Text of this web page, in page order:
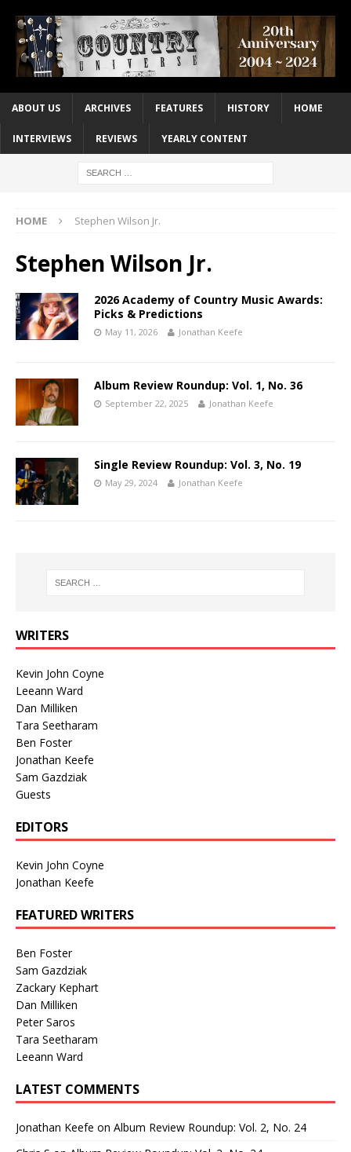
ABOUT US ARCHIVES FEATURES HISTORY HOME
INTERVIEWS REVIEWS YEARLY CONTENT
HOME Stephen Wilson Jr.
Stephen Wilson Jr.
2026 Academy of Country Music Awards:
Picks & Predictions
May 11, 2026 Jonathan Keefe
Album Review Roundup: Vol. 1, No. 36
September 22, 2025 Jonathan Keefe
Single Review Roundup: Vol. 3, No. 19
May 29, 2024 Jonathan Keefe
WRITERS
Kevin John Coyne
Leeann Ward
Dan Milliken
Tara Seetharam
Ben Foster
Jonathan Keefe
Sam Gazdziak
Guests
EDITORS
Kevin John Coyne
Jonathan Keefe
FEATURED WRITERS
Ben Foster
Sam Gazdziak
Zackary Kephart
Dan Milliken
Peter Saros
Tara Seetharam
Leeann Ward
LATEST COMMENTS
Jonathan Keefe on Album Review Roundup: Vol. 2, No. 24